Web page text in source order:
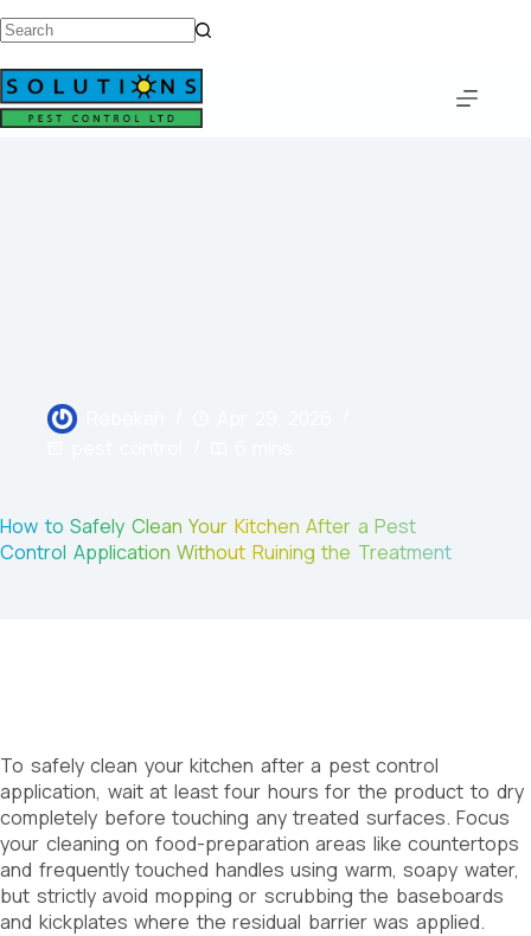
How to Safely Clean Your Kitchen After a Pest
Control Application Without Ruining the Treatment
To safely clean your kitchen after a pest control
application, wait at least four hours for the product to dry
completely before touching any treated surfaces. Focus
your cleaning on food-preparation areas like countertops
and frequently touched handles using warm, soapy water,
but strictly avoid mopping or scrubbing the baseboards
and kickplates where the residual barrier was applied.